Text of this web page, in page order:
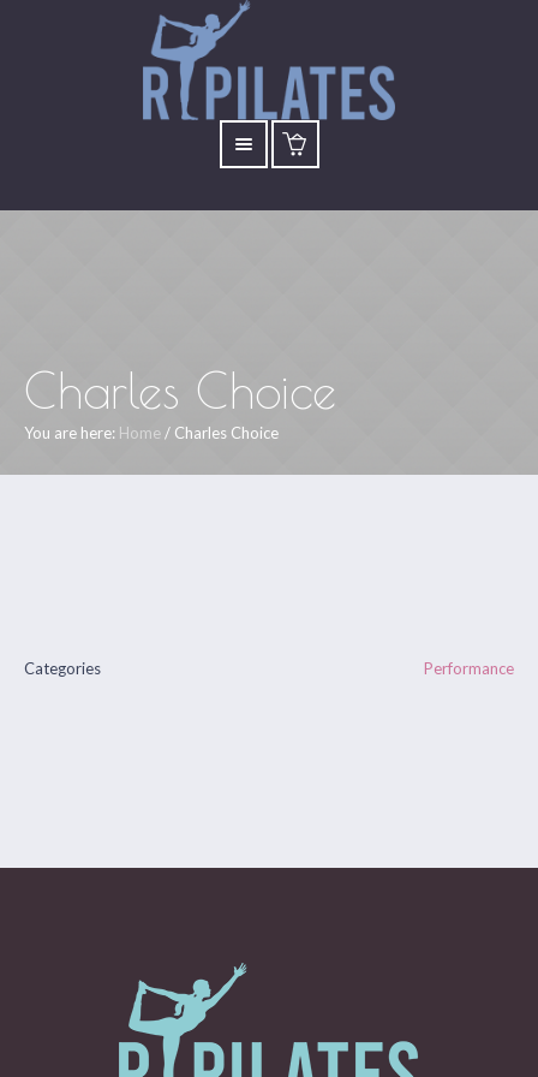
Charles Choice
You are here: Home/ Charles Choice
Categories Performance